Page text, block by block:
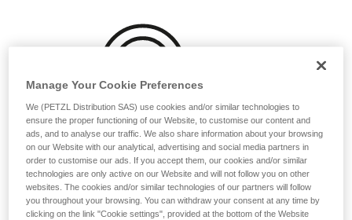
Manage Your Cookie Preferences
We (PETZL Distribution SAS) use cookies and/or similar technologies to
ensure the proper functioning of our Website, to customise our content and
ads, and to analyse our traffic. We also share information about your browsing
on our Website with our analytical, advertising and social media partners in
order to customise our ads. If you accept them, our cookies and/or similar
technologies are only active on our Website and will not follow you on other
websites. The cookies and/or similar technologies of our partners will follow
you throughout your browsing. You can withdraw your consent at any time by
clicking on the link "Cookie settings", provided at the bottom of the Website